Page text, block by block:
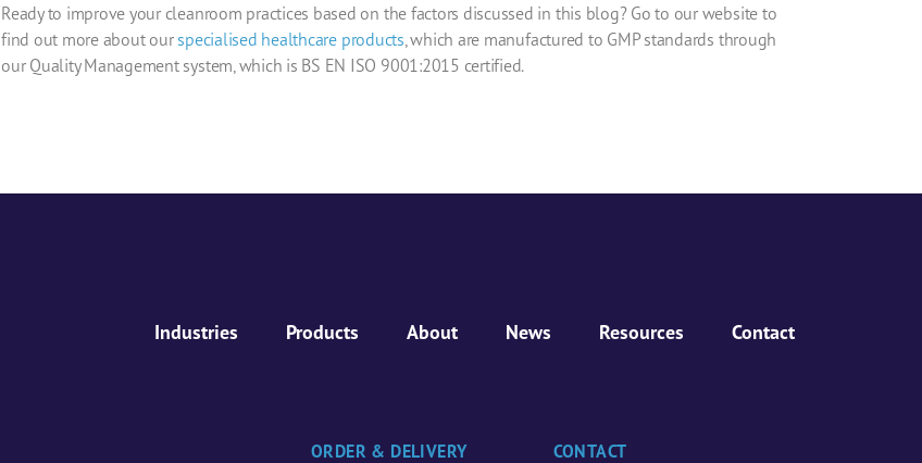
Ready to improve your cleanroom practices based on the factors discussed in this blog? Go to our website to
find out more about our specialised healthcareproducts , which are manufactured to GMP standards through
our Quality Management system, which is BS EN ISO 9001:2015 certified.
Industries Products About News Resources Contact
ORDER & DELIVERY
CONTACT